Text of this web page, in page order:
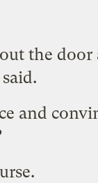
the door
and